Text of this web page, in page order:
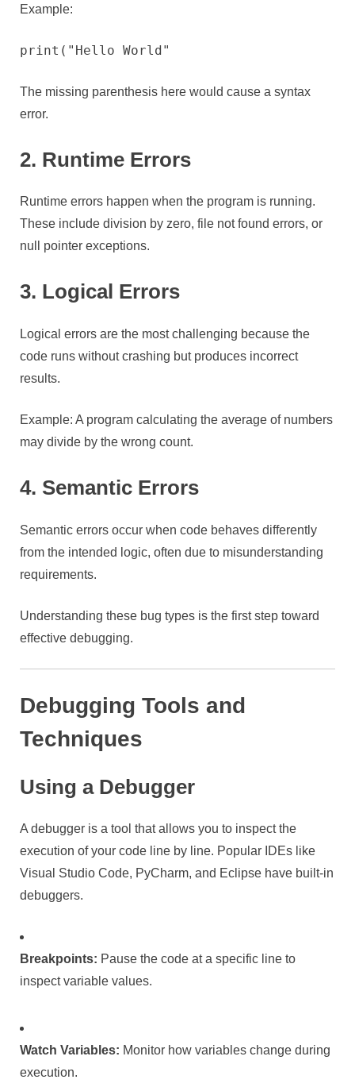
Example:
print("Hello World"
The missing parenthesis here would cause a syntax
error.
2. Runtime Errors
Runtime errors happen when the program is running.
These include division by zero, file not found errors, or
null pointer exceptions.
3. Logical Errors
Logical errors are the most challenging because the
code runs without crashing but produces incorrect
results.
Example: A program calculating the average of numbers
may divide by the wrong count.
4. Semantic Errors
Semantic errors occur when code behaves differently
from the intended logic, often due to misunderstanding
requirements.
Understanding these bug types is the first step toward
effective debugging.
Debugging Tools and
Techniques
Using a Debugger
A debugger is a tool that allows you to inspect the
execution of your code line by line. Popular IDEs like
Visual Studio Code, PyCharm, and Eclipse have built-in
debuggers.
Breakpoints: Pause the code at a specific line to
inspect variable values.
Watch Variables: Monitor how variables change during
execution.